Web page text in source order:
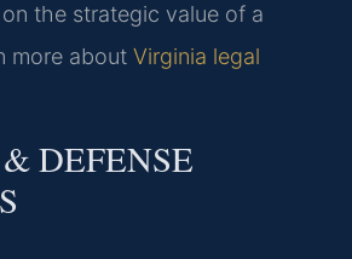
the strategic value of a
more about Virginia legal
DEFENSE